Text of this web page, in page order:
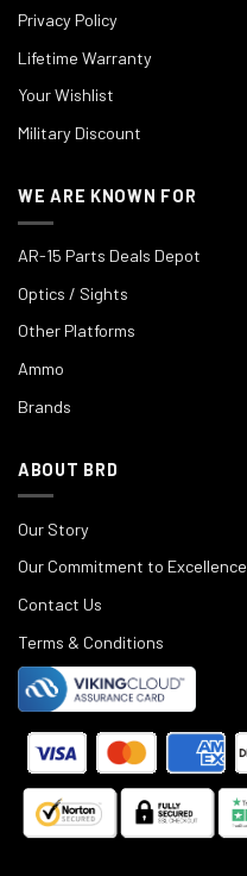
Privacy Policy
Lifetime Warranty
Your Wishlist
Military Discount
WE ARE KNOWN FOR
AR-15 Parts Deals Depot
Optics / Sights
Other Platforms
Ammo
Brands
ABOUT BRD
Our Story
Our Commitment to Excellence
Contact Us
Terms & Conditions